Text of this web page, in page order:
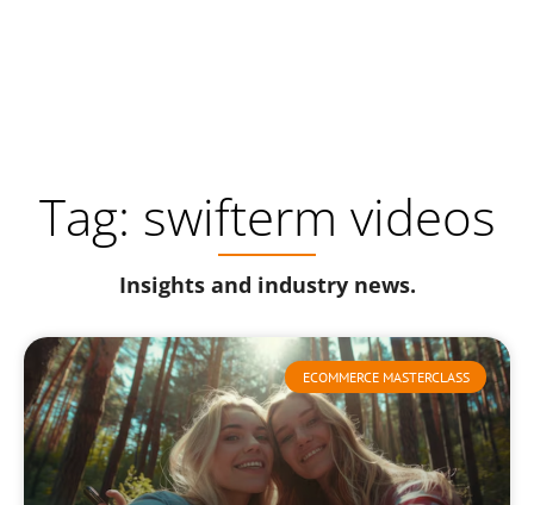
Tag: swifterm videos
Insights and industry news.
ECOMMERCE MASTERCLASS